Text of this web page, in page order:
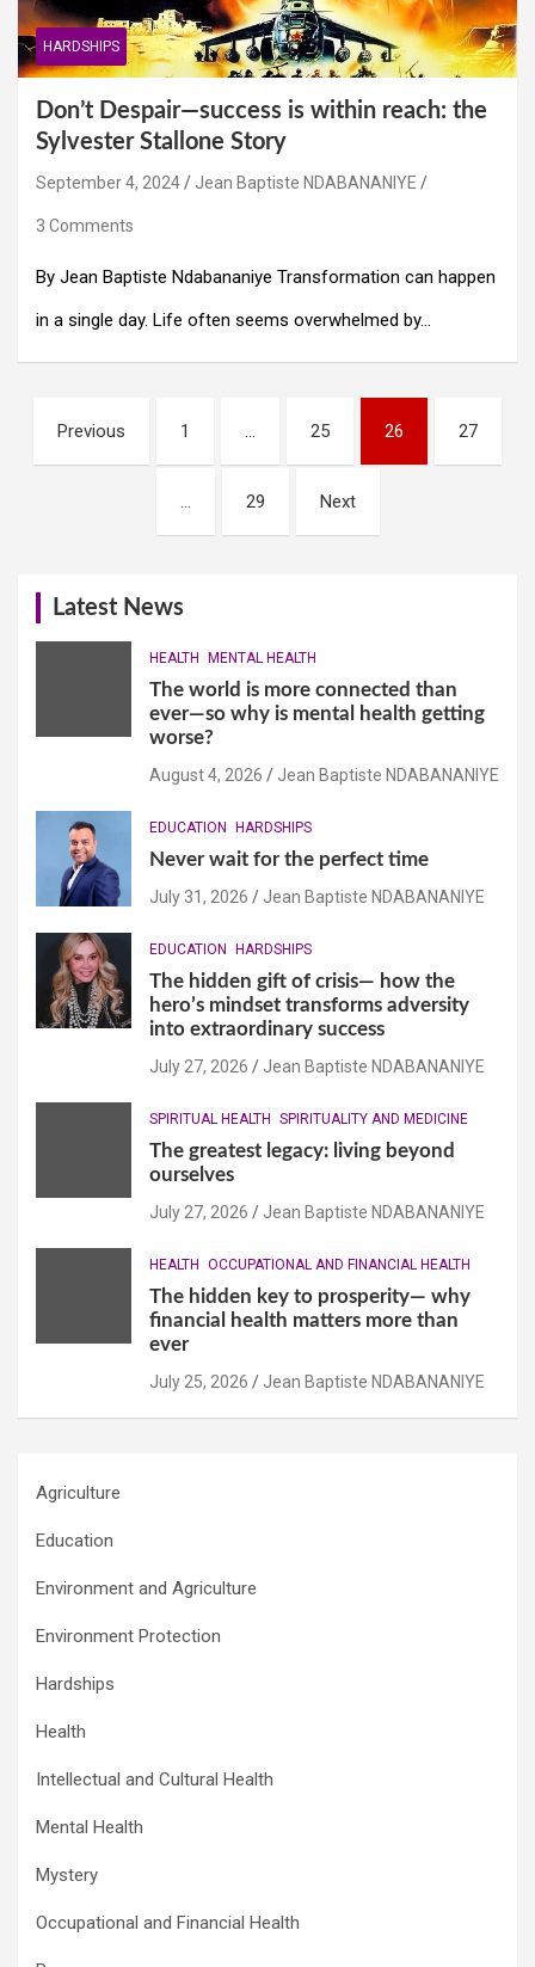
HARDSHIPS
Don’t Despair—success is within reach: the
Sylvester Stallone Story
September 4, 2024 Jean Baptiste NDABANANIYE
3 Comments
By Jean Baptiste Ndabananiye Transformation can happen
in a single day. Life often seems overwhelmed by…
Previous 1 25 26 27
29 Next
Latest News
HEALTH MENTAL HEALTH
The world is more connected than
ever—so why is mental health getting
worse?
August 4, 2026 Jean Baptiste NDABANANIYE
EDUCATION HARDSHIPS
Never wait for the perfect time
July 31, 2026 Jean Baptiste NDABANANIYE
EDUCATION HARDSHIPS
The hidden gift of crisis— how the
hero’s mindset transforms adversity
into extraordinary success
July 27, 2026 Jean Baptiste NDABANANIYE
SPIRITUAL HEALTH SPIRITUALITY AND MEDICINE
The greatest legacy: living beyond
ourselves
July 27, 2026 Jean Baptiste NDABANANIYE
HEALTH OCCUPATIONAL AND FINANCIAL HEALTH
The hidden key to prosperity— why
financial health matters more than
ever
July 25, 2026 Jean Baptiste NDABANANIYE
Agriculture
Education
Environment and Agriculture
Environment Protection
Hardships
Health
Intellectual and Cultural Health
Mental Health
Mystery
Occupational and Financial Health